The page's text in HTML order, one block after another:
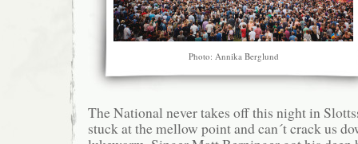
Photo: Annika Berglund
The National never takes off this night in
stuck at the mellow point and can´t crack us